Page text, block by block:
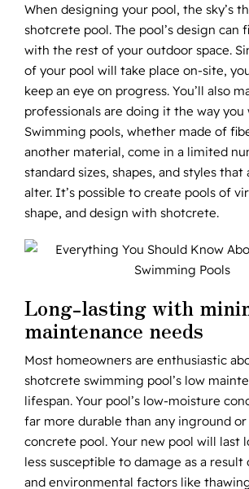
When designing your pool, the sky’s
shotcrete pool. The pool’s design can
with the rest of your outdoor space.
of your pool will take place on-site,
keep an eye on progress. You’ll also
professionals are doing it the way you
Swimming pools, whether made of
another material, come in a limited
standard sizes, shapes, and styles that
alter. It’s possible to create pools of
shape, and design with shotcrete.
Long-lasting with
maintenance needs
Most homeowners are enthusiastic
shotcrete swimming pool’s low
lifespan. Your pool’s low-moisture
far more durable than any inground
concrete pool. Your new pool will last
less susceptible to damage as a result
and environmental factors like